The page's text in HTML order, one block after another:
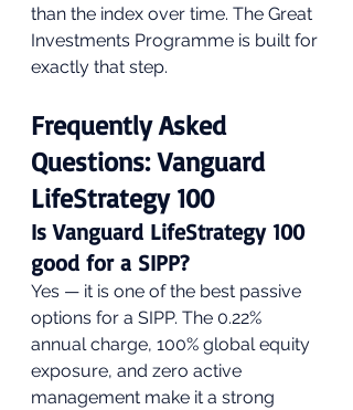
than the index over time. The Great
Investments Programme is built for
exactly that step.
Frequently Asked
Questions: Vanguard
LifeStrategy 100
Is Vanguard LifeStrategy 100
good for a SIPP?
Yes — it is one of the best passive
options for a SIPP. The 0.22%
annual charge, 100% global equity
exposure, and zero active
management make it a strong